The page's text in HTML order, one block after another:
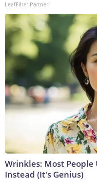
LeafFilter Partner
Wrinkles: Most People
Instead (It's Genius)